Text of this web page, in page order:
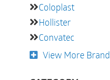
Coloplast
Hollister
Convatec
View More